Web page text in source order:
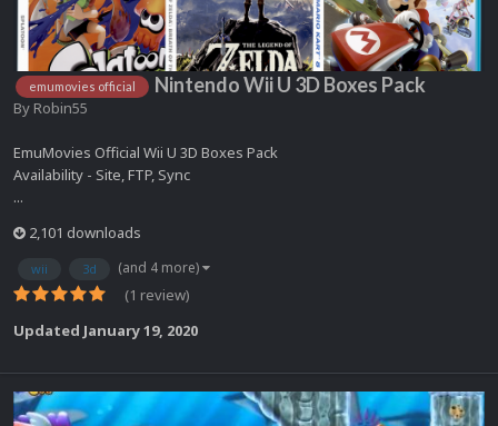
emumovies official Nintendo Wii U 3D Boxes Pack
By Robin55
EmuMovies Official Wii U 3D Boxes Pack
Availability - Site, FTP, Sync
...
2,101 downloads
wii 3d (and 4 more)
(1 review)
Updated January 19, 2020